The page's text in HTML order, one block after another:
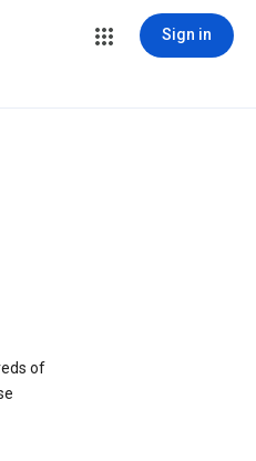
Sign in
of